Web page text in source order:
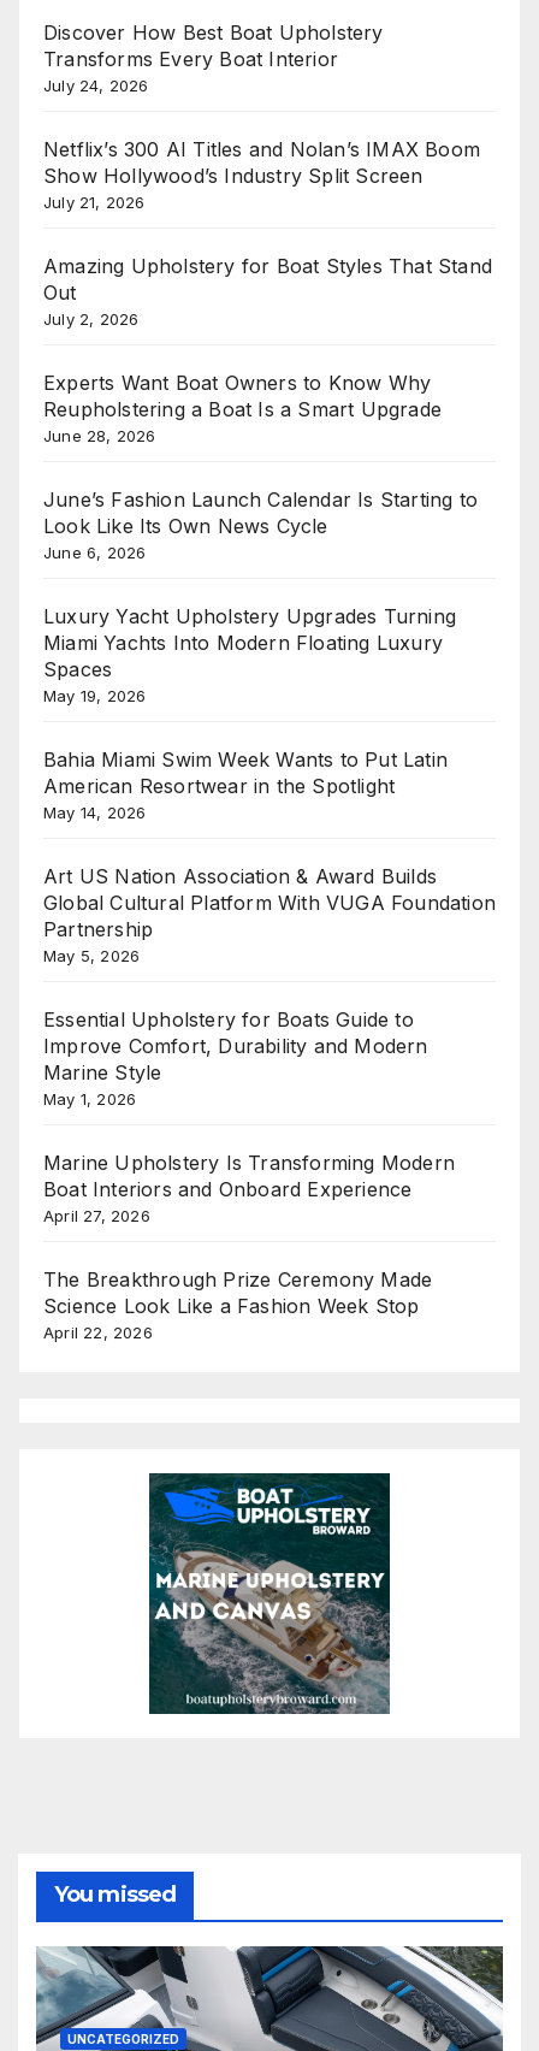
Discover How Best Boat Upholstery
Transforms Every Boat Interior
July 24, 2026
Netflix’s 300 AI Titles and Nolan’s IMAX Boom
Show Hollywood’s Industry Split Screen
July 21, 2026
Amazing Upholstery for Boat Styles That Stand
Out
July 2, 2026
Experts Want Boat Owners to Know Why
Reupholstering a Boat Is a Smart Upgrade
June 28, 2026
June’s Fashion Launch Calendar Is Starting to
Look Like Its Own News Cycle
June 6, 2026
Luxury Yacht Upholstery Upgrades Turning
Miami Yachts Into Modern Floating Luxury
Spaces
May 19, 2026
Bahia Miami Swim Week Wants to Put Latin
American Resortwear in the Spotlight
May 14, 2026
Art US Nation Association & Award Builds
Global Cultural Platform With VUGA Foundation
Partnership
May 5, 2026
Essential Upholstery for Boats Guide to
Improve Comfort, Durability and Modern
Marine Style
May 1, 2026
Marine Upholstery Is Transforming Modern
Boat Interiors and Onboard Experience
April 27, 2026
The Breakthrough Prize Ceremony Made
Science Look Like a Fashion Week Stop
April 22, 2026
You missed
UNCATEGORIZED